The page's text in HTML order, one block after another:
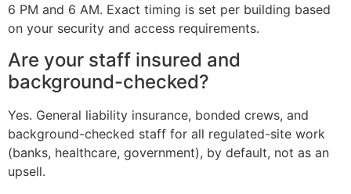
6 PM and 6 AM. Exact timing is set per building based
on your security and access requirements.
Are your staff insured and
background-checked?
Yes. General liability insurance, bonded crews, and
background-checked staff for all regulated-site work
(banks, healthcare, government), by default, not as an
upsell.